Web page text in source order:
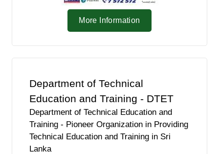
More Information
Department of Technical
Education and Training - DTET
Department of Technical Education and
Training - Pioneer Organization in Providing
Technical Education and Training in Sri
Lanka